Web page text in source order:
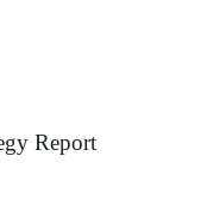
Report